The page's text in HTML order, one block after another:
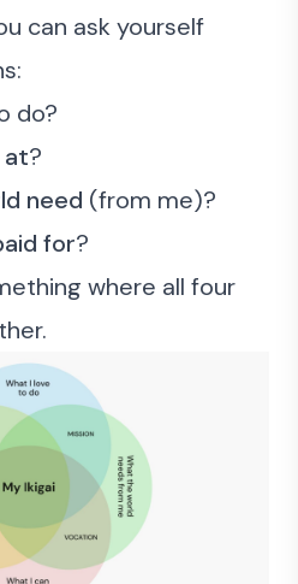
can ask yourself
do?
at?
need (from me)?
for?
where all four